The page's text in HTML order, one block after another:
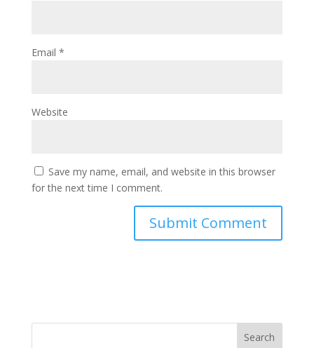
Email *
Website
Save my name, email, and website in this browser
for the next time I comment.
Search